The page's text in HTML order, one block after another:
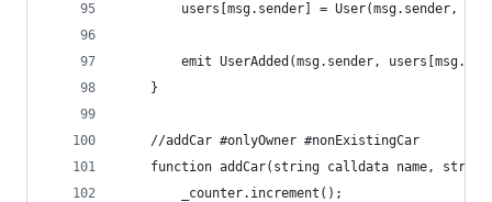
users[msg.sender] = User(msg.sender,
emit UserAdded(msg.sender,
    }
    //addCar #onlyOwner #nonExistingCar
function addCar(string calldata name,
        _counter.increment();